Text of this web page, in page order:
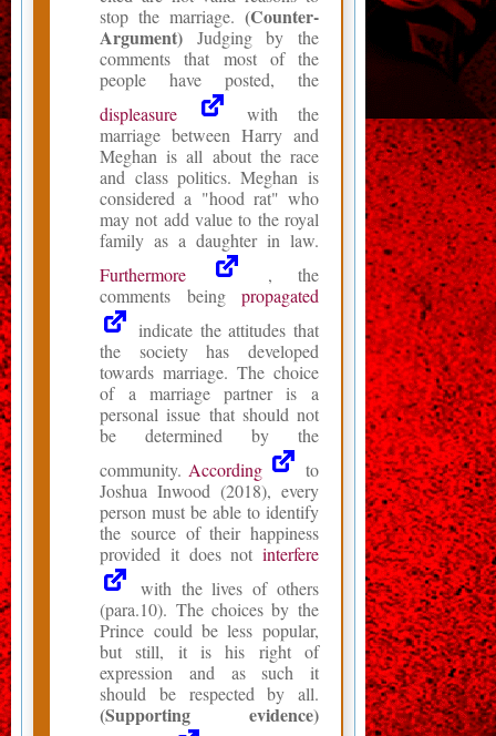
stop the marriage. (Counter-
Argument) Judging by the
comments that most of the
people have posted, the
displeasure
with the
marriage between Harry and
Meghan is all about the race
and class politics. Meghan is
considered a "hood rat" who
may not add value to the royal
family as a daughter in law.
Furthermore
, the
comments being propagated
indicate the attitudes that
the society has developed
towards marriage. The choice
of a marriage partner is a
personal issue that should not
be determined by the
community. According
to
Joshua Inwood (2018), every
person must be able to identify
the source of their happiness
provided it does not interfere
with the lives of others
(para.10). The choices by the
Prince could be less popular,
but still, it is his right of
expression and as such it
should be respected by all.
(Supporting evidence)